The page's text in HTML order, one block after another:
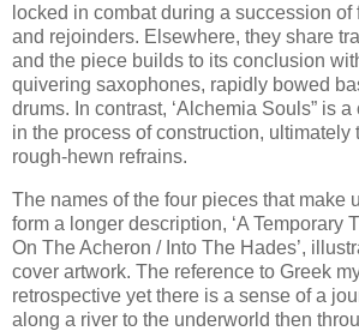
locked in combat during a succession of
and rejoinders. Elsewhere, they share
and the piece builds to its conclusion
quivering saxophones, rapidly bowed
drums. In contrast, ‘Alchemia Souls” is
in the process of construction, ultimately
rough-hewn refrains.
The names of the four pieces that make
form a longer description, ‘A Temporary
On The Acheron / Into The Hades’,
cover artwork. The reference to Greek
retrospective yet there is a sense of a
along a river to the underworld then